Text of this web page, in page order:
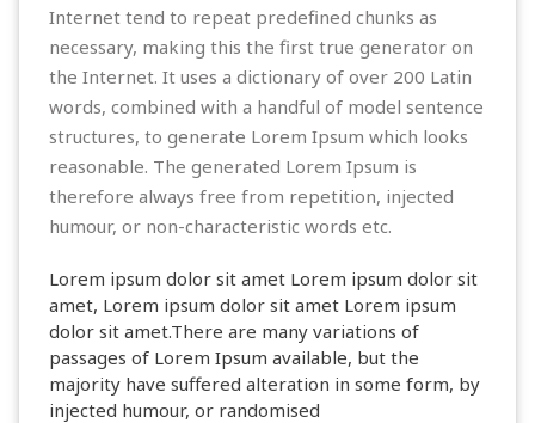
Internet tend to repeat predefined chunks as
necessary, making this the first true generator on
the Internet. It uses a dictionary of over 200 Latin
words, combined with a handful of model sentence
structures, to generate Lorem Ipsum which looks
reasonable. The generated Lorem Ipsum is
therefore always free from repetition, injected
humour, or non-characteristic words etc.
Lorem ipsum dolor sit amet Lorem ipsum dolor sit
amet, Lorem ipsum dolor sit amet Lorem ipsum
dolor sit amet.There are many variations of
passages of Lorem Ipsum available, but the
majority have suffered alteration in some form, by
injected humour, or randomised